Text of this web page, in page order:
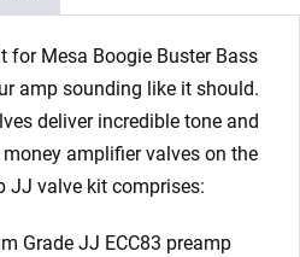
for Mesa Boogie Buster Bass
amp sounding like it should.
deliver incredible tone and
amplifier valves on the
JJ valve kit comprises:
Grade JJ ECC83 preamp